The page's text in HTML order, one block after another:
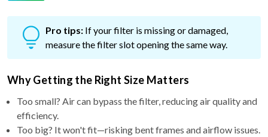
Pro tips: If your filter is missing or damaged,
measure the filter slot opening the same way.
Why Getting the Right Size Matters
Too small? Air can bypass the filter, reducing air quality and
efficiency.
Too big? It won't fit—risking bent frames and airflow issues.